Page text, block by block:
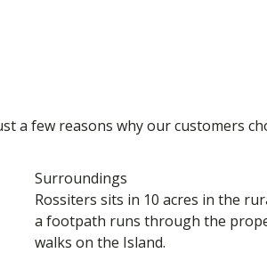
a few reasons why our customers
Surroundings
Rossiters sits in 10 acres in the
a footpath runs through the
walks on the Island.